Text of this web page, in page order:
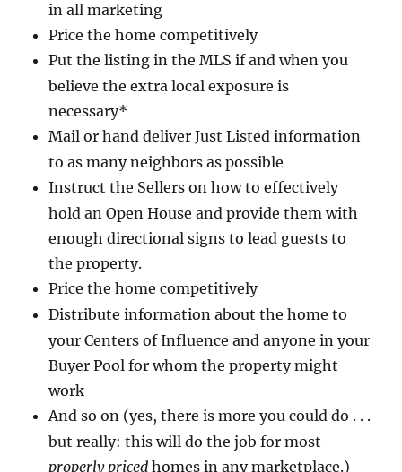
in all marketing
Price the home competitively
Put the listing in the MLS if and when you
believe the extra local exposure is
necessary*
Mail or hand deliver Just Listed information
to as many neighbors as possible
Instruct the Sellers on how to effectively
hold an Open House and provide them with
enough directional signs to lead guests to
the property.
Price the home competitively
Distribute information about the home to
your Centers of Influence and anyone in your
Buyer Pool for whom the property might
work
And so on (yes, there is more you could do . . .
but really: this will do the job for most
properly priced homes in any marketplace.)